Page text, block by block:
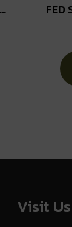
FED
Visit Us